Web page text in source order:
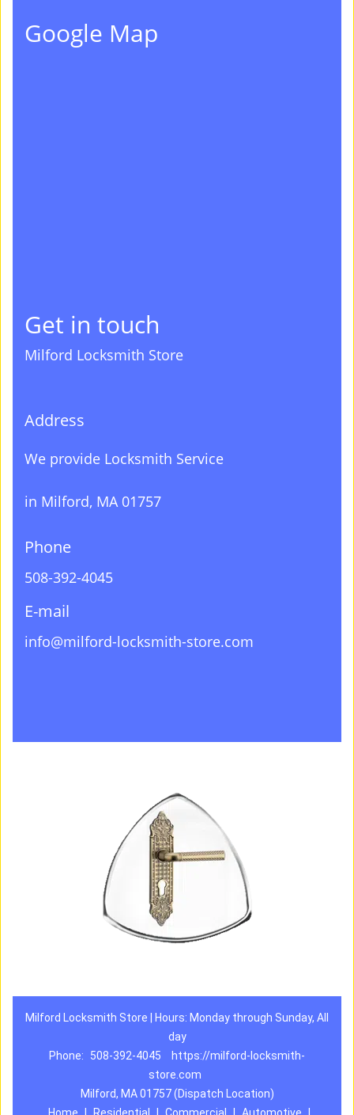
Google Map
Get in touch
Milford Locksmith Store
Address
We provide Locksmith Service
in Milford, MA 01757
Phone
508-392-4045
E-mail
info@milford-locksmith-store.com
Milford Locksmith Store | Hours: Monday through Sunday, All
day
Phone:
508-392-4045
https://milford-locksmith-
store.com
Milford, MA 01757 (Dispatch Location)